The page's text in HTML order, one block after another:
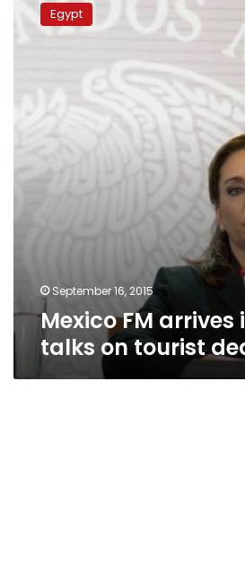
arrives
talks
tourist
deaths
Egypt
September 16, 2015
Mexico FM arrives
talks on tourist